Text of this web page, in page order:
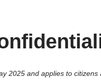
2025 and applies to